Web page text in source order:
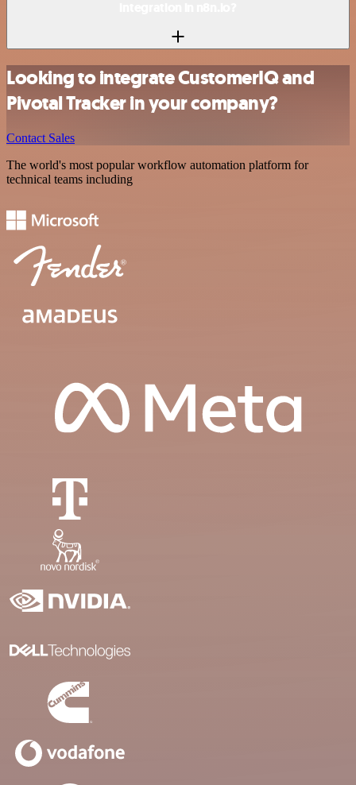
Looking to integrate CustomerIQ and
Pivotal Tracker in your company?
Contact Sales
The world's most popular workflow automation platform for
technical teams including